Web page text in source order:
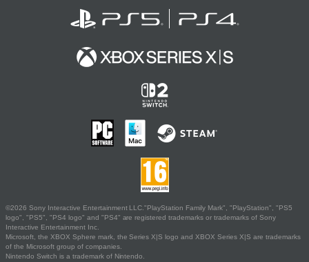
©2026 Sony Interactive Entertainment LLC."PlayStation Family Mark", "PlayStation", "PS5
logo", "PS5", "PS4 logo" and "PS4" are registered trademarks or trademarks of Sony
Interactive Entertainment Inc.
Microsoft, the XBOX Sphere mark, the Series X|S logo and XBOX Series X|S are trademarks
of the Microsoft group of companies.
Nintendo Switch is a trademark of Nintendo.